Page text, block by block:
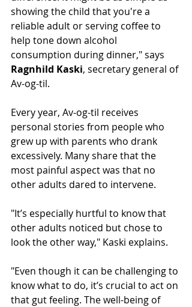
showing the child that you're a
reliable adult or serving coffee to
help tone down alcohol
consumption during dinner," says
Ragnhild Kaski, secretary general of
Av-og-til.
Every year, Av-og-til receives
personal stories from people who
grew up with parents who drank
excessively. Many share that the
most painful aspect was that no
other adults dared to intervene.
"It’s especially hurtful to know that
other adults noticed but chose to
look the other way," Kaski explains.
"Even though it can be challenging to
know what to do, it’s crucial to act on
that gut feeling. The well-being of